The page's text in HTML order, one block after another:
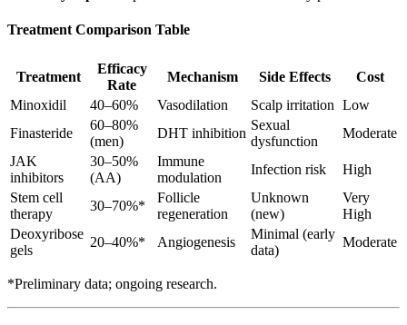
Treatment Comparison Table
Treatment
Efficacy
Rate
Mechanism Side Effects
Cost
Minoxidil
40–60% Vasodilation Scalp irritation Low
Finasteride
60–80%
(men)
DHT inhibition
Sexual
dysfunction
Moderate
JAK
inhibitors
30–50%
(AA)
Immune
modulation
Infection risk
High
Stem cell
therapy
30–70%*
Follicle
regeneration
Unknown
(new)
Very
High
Deoxyribose
gels
20–40%* Angiogenesis
Minimal (early
data)
Moderate
*Preliminary data; ongoing research.